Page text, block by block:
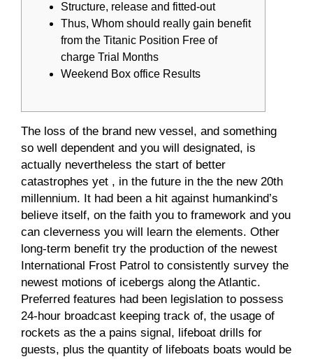
Structure, release and fitted-out
Thus, Whom should really gain benefit
from the Titanic Position Free of
charge Trial Months
Weekend Box office Results
The loss of the brand new vessel, and something
so well dependent and you will designated, is
actually nevertheless the start of better
catastrophes yet , in the future in the the new 20th
millennium. It had been a hit against humankind’s
believe itself, on the faith you to framework and you
can cleverness you will learn the elements. Other
long-term benefit try the production of the newest
International Frost Patrol to consistently survey the
newest motions of icebergs along the Atlantic.
Preferred features had been legislation to possess
24-hour broadcast keeping track of, the usage of
rockets as the a pains signal, lifeboat drills for
guests, plus the quantity of lifeboats boats would be